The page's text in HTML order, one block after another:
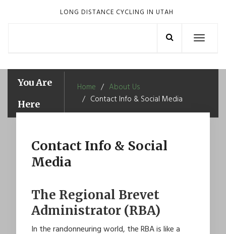
LONG DISTANCE CYCLING IN UTAH
Toggle
navigation
You Are
Here
Home
About Us
Contact Info & Social Media
Contact Info & Social
Media
The Regional Brevet
Administrator (RBA)
In the randonneuring world, the RBA is like a